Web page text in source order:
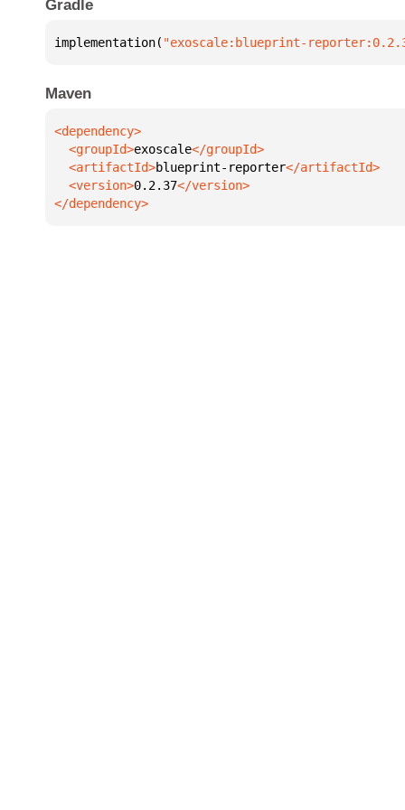
Gradle
implementation( "exoscale:blueprint-
Maven
  <groupId>
exoscale
  <artifactId>
blueprint-reporter
  <version>
0.2.37
</dependency>